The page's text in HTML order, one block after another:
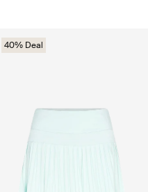
40% Deal